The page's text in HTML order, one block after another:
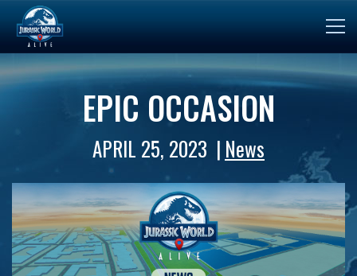
EPIC OCCASION
APRIL 25, 2023 News